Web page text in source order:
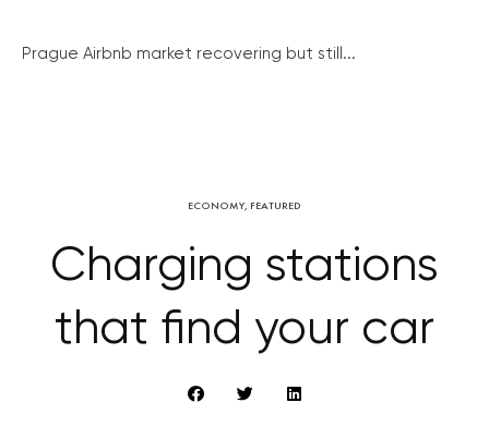
Prague Airbnb market recovering but still...
ECONOMY, FEATURED
Charging stations
that find your car